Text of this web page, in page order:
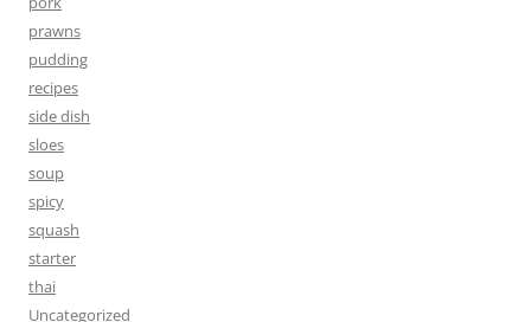
prawns
pudding
recipes
side dish
sloes
soup
spicy
squash
starter
thai
Uncategorized